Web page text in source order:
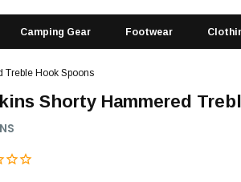
Camping Gear Footwear
Treble Hook Spoons
Shorty Hammered